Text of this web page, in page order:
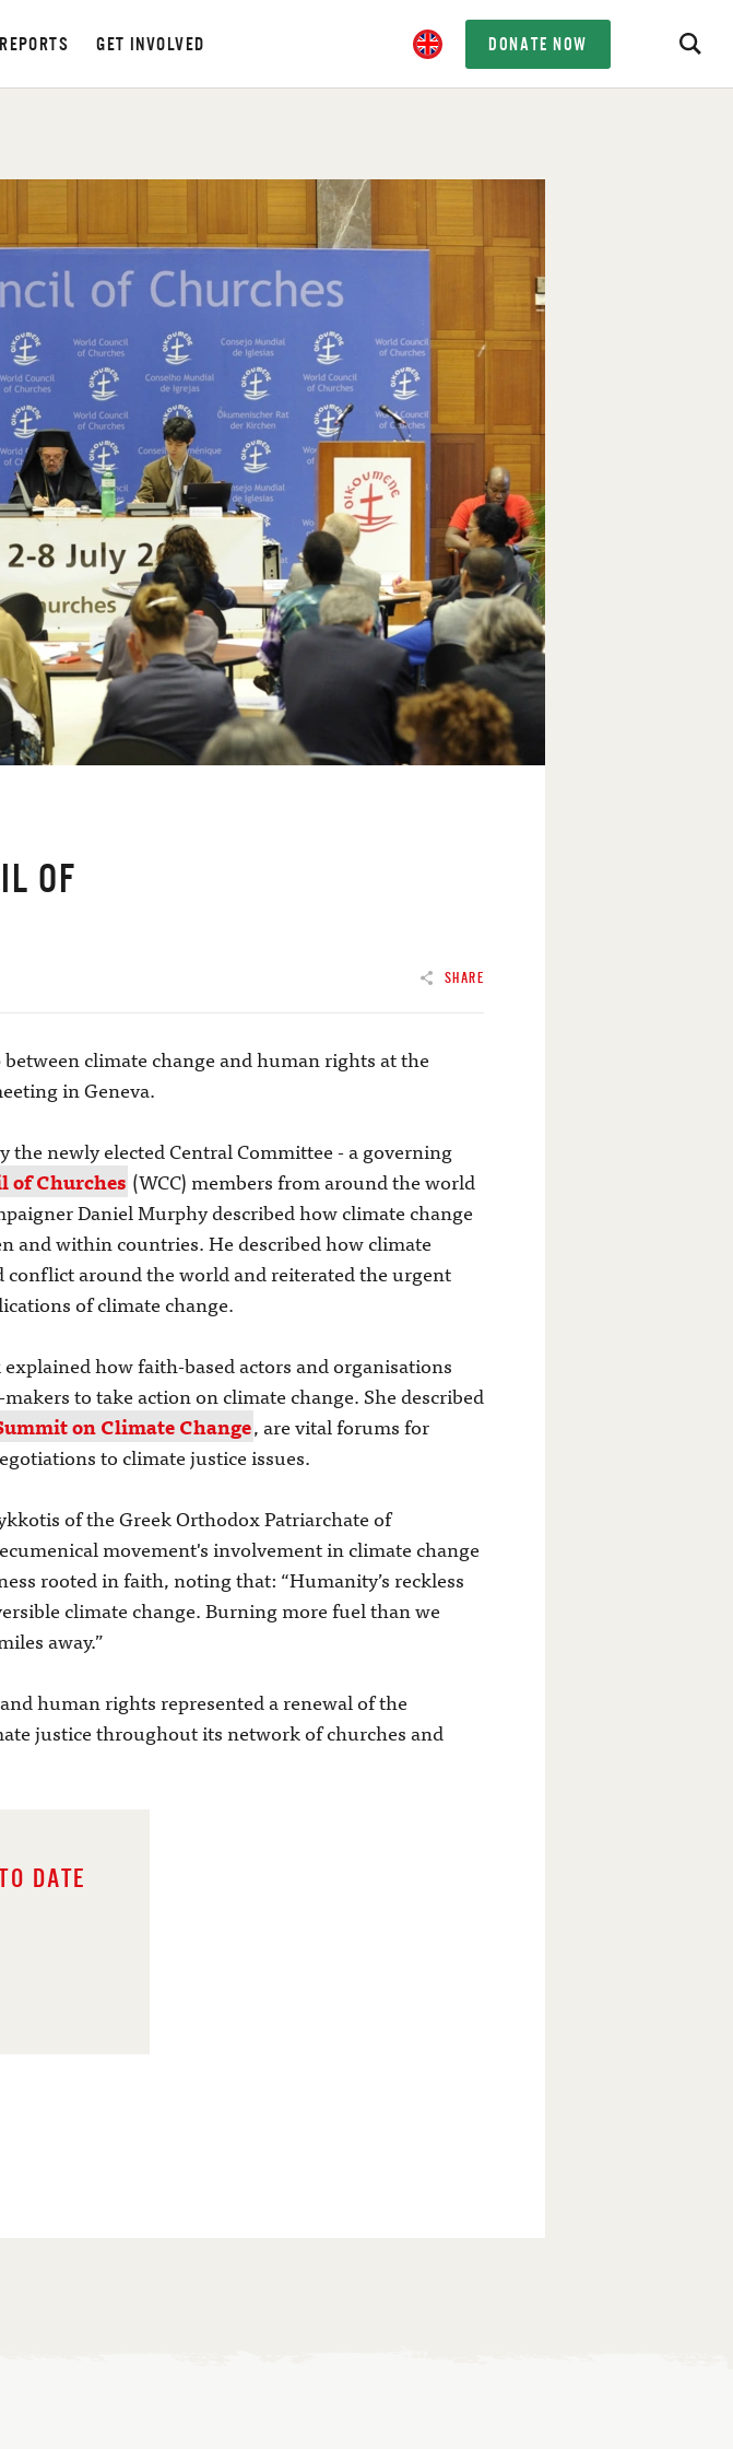
REPORTS GET INVOLVED DONATE NOW
OF
SHARE
climate change and human rights at the
in Geneva.
newly elected Central Committee - a governing
of Churches (WCC) members from around the world
Daniel Murphy described how climate change
and within countries. He described how climate
conflict around the world and reiterated the urgent
of climate change.
how faith-based actors and organisations
to take action on climate change. She described
on Climate Change, are vital forums for
to climate justice issues.
of the Greek Orthodox Patriarchate of
movement's involvement in climate change
rooted in faith, noting that: “Humanity’s reckless
climate change. Burning more fuel than we
away.”
human rights represented a renewal of the
justice throughout its network of churches and
DATE